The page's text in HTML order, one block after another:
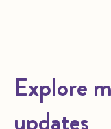
Explore